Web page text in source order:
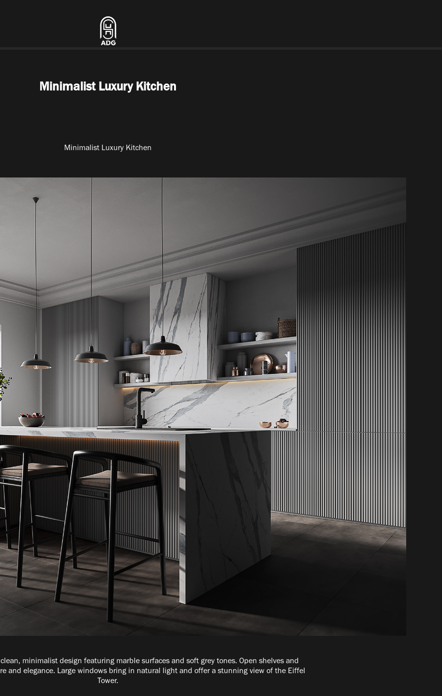
Minimalist Luxury Kitchen
Minimalist Luxury Kitchen
minimalist design featuring marble surfaces and soft grey tones. Open shelves and
and elegance. Large windows bring in natural light and offer a stunning view of the Eiffel
Tower.